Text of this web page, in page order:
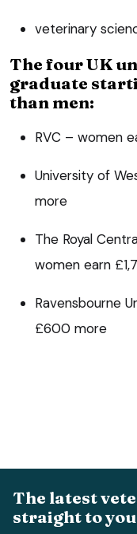
veterinary
The four UK
graduate
than men:
RVC – women
University of
more
The Royal
women earn
Ravensbourne
£600 more
The latest
straight to